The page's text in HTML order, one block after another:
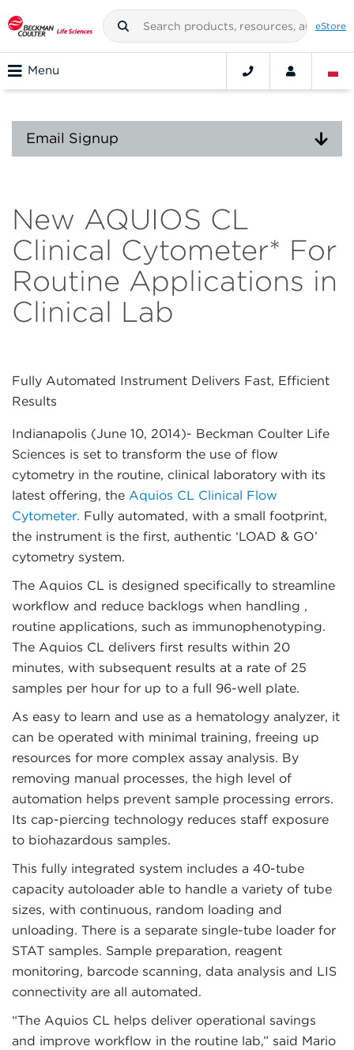
eStore
Menu
Email Signup
New AQUIOS CL
Clinical Cytometer* For
Routine Applications in
Clinical Lab
Fully Automated Instrument Delivers Fast, Efficient
Results
Indianapolis (June 10, 2014)- Beckman Coulter Life
Sciences is set to transform the use of flow
cytometry in the routine, clinical laboratory with its
latest offering, the Aquios CL Clinical Flow
Cytometer. Fully automated, with a small footprint,
the instrument is the first, authentic ‘LOAD & GO’
cytometry system.
The Aquios CL is designed specifically to streamline
workflow and reduce backlogs when handling ,
routine applications, such as immunophenotyping.
The Aquios CL delivers first results within 20
minutes, with subsequent results at a rate of 25
samples per hour for up to a full 96-well plate.
As easy to learn and use as a hematology analyzer, it
can be operated with minimal training, freeing up
resources for more complex assay analysis. By
removing manual processes, the high level of
automation helps prevent sample processing errors.
Its cap-piercing technology reduces staff exposure
to biohazardous samples.
This fully integrated system includes a 40-tube
capacity autoloader able to handle a variety of tube
sizes, with continuous, random loading and
unloading. There is a separate single-tube loader for
STAT samples. Sample preparation, reagent
monitoring, barcode scanning, data analysis and LIS
connectivity are all automated.
“The Aquios CL helps deliver operational savings
and improve workflow in the routine lab,” said Mario